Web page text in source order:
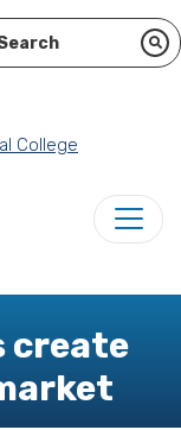
College
create